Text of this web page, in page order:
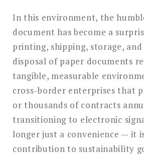
In this environment, the
document has become a
printing, shipping, storage,
disposal of paper documents
tangible, measurable
cross-border enterprises that
or thousands of contracts
transitioning to electronic
longer just a convenience — it
contribution to sustainability